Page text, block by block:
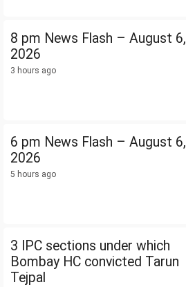
8 pm News Flash – August 6,
2026
3 hours ago
6 pm News Flash – August 6,
2026
5 hours ago
3 IPC sections under which
Bombay HC convicted Tarun
Tejpal